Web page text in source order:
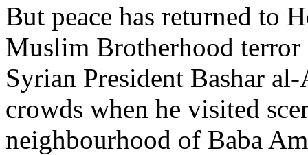
But peace has returned to
Muslim Brotherhood
Syrian President Bashar
crowds when he visited
neighbourhood of Baba